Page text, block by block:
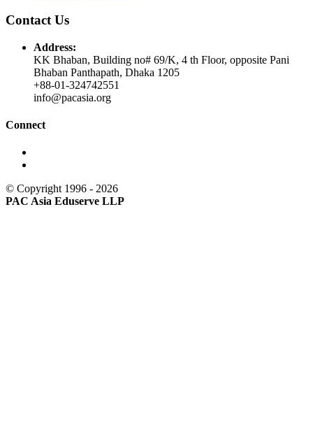
Contact Us
Address:
KK Bhaban, Building no# 69/K, 4 th Floor, opposite Pani
Bhaban Panthapath, Dhaka 1205
+88-01-324742551
info@pacasia.org
Connect
© Copyright 1996 - 2026
PAC Asia Eduserve LLP